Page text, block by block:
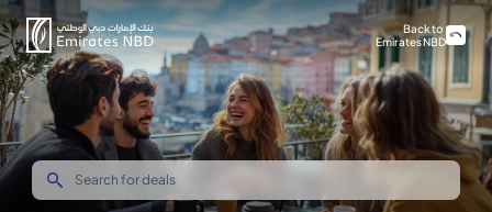
Back to
Emirates NBD